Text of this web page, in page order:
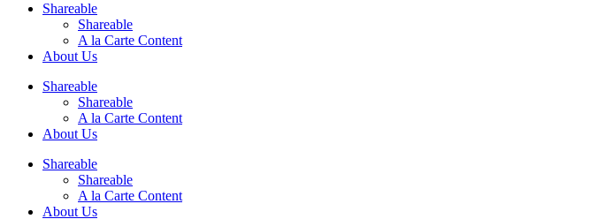
Shareable
Shareable
A la Carte Content
About Us
Shareable
Shareable
A la Carte Content
About Us
Shareable
Shareable
A la Carte Content
About Us